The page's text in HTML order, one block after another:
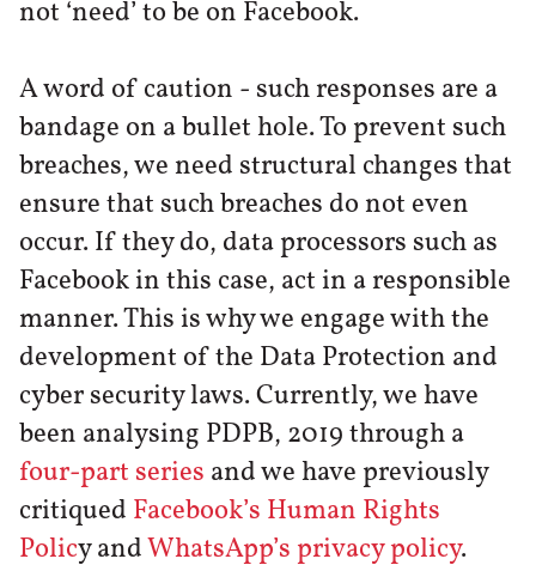
not ‘need’ to be on Facebook.
A word of caution - such responses are a
bandage on a bullet hole. To prevent such
breaches, we need structural changes that
ensure that such breaches do not even
occur. If they do, data processors such as
Facebook in this case, act in a responsible
manner. This is why we engage with the
development of the Data Protection and
cyber security laws. Currently, we have
been analysing PDPB, 2019 through a
four-part series and we have previously
critiqued Facebook’s Human Rights
Policy andWhatsApp’s privacy policy.